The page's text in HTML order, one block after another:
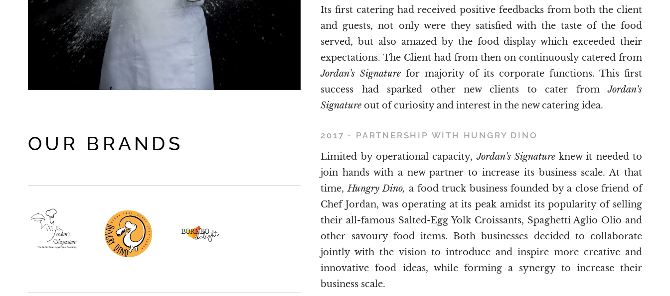
OUR BRANDS
Its first catering had received positive feedbacks from both the client
and guests, not only were they satisfied with the taste of the food
served, but also amazed by the food display which exceeded their
expectations. The Client had from then on continuously catered from
Jordan's Signature for majority of its corporate functions. This first
success had sparked other new clients to cater fromJordan's
Signature out of curiosity and interest in the new catering idea.
2017 - PARTNERSHIP WITH HUNGRY DINO
Limited by operational capacity,Jordan's Signatureknew it needed to
join hands with a new partner to increase its business scale. At that
time,Hungry Dino, a food truck business founded by a close friend of
Chef Jordan, was operating at its peak amidst its popularity of selling
their all-famous Salted-Egg Yolk Croissants, Spaghetti Aglio Olio and
other savoury food items. Both businesses decided to collaborate
jointly with the vision to introduce and inspire more creative and
innovative food ideas, while forming a synergy to increase their
business scale.